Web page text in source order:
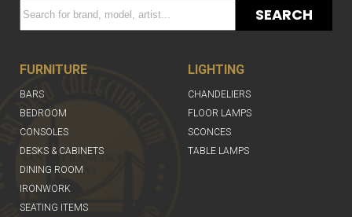
SEARCH
FURNITURE
BARS
BEDROOM
CONSOLES
DESKS & CABINETS
DINING ROOM
IRONWORK
SEATING ITEMS
LIGHTING
CHANDELIERS
FLOOR LAMPS
SCONCES
TABLE LAMPS